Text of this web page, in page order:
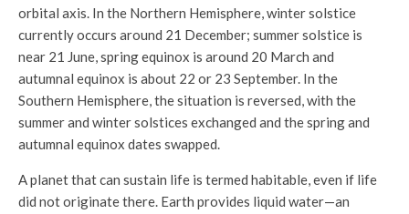
orbital axis. In the Northern Hemisphere, winter solstice
currently occurs around 21 December; summer solstice is
near 21 June, spring equinox is around 20 March and
autumnal equinox is about 22 or 23 September. In the
Southern Hemisphere, the situation is reversed, with the
summer and winter solstices exchanged and the spring and
autumnal equinox dates swapped.
A planet that can sustain life is termed habitable, even if life
did not originate there. Earth provides liquid water—an